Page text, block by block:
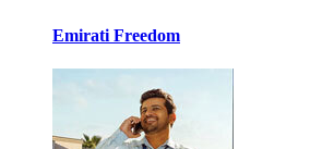
Emirati Freedom